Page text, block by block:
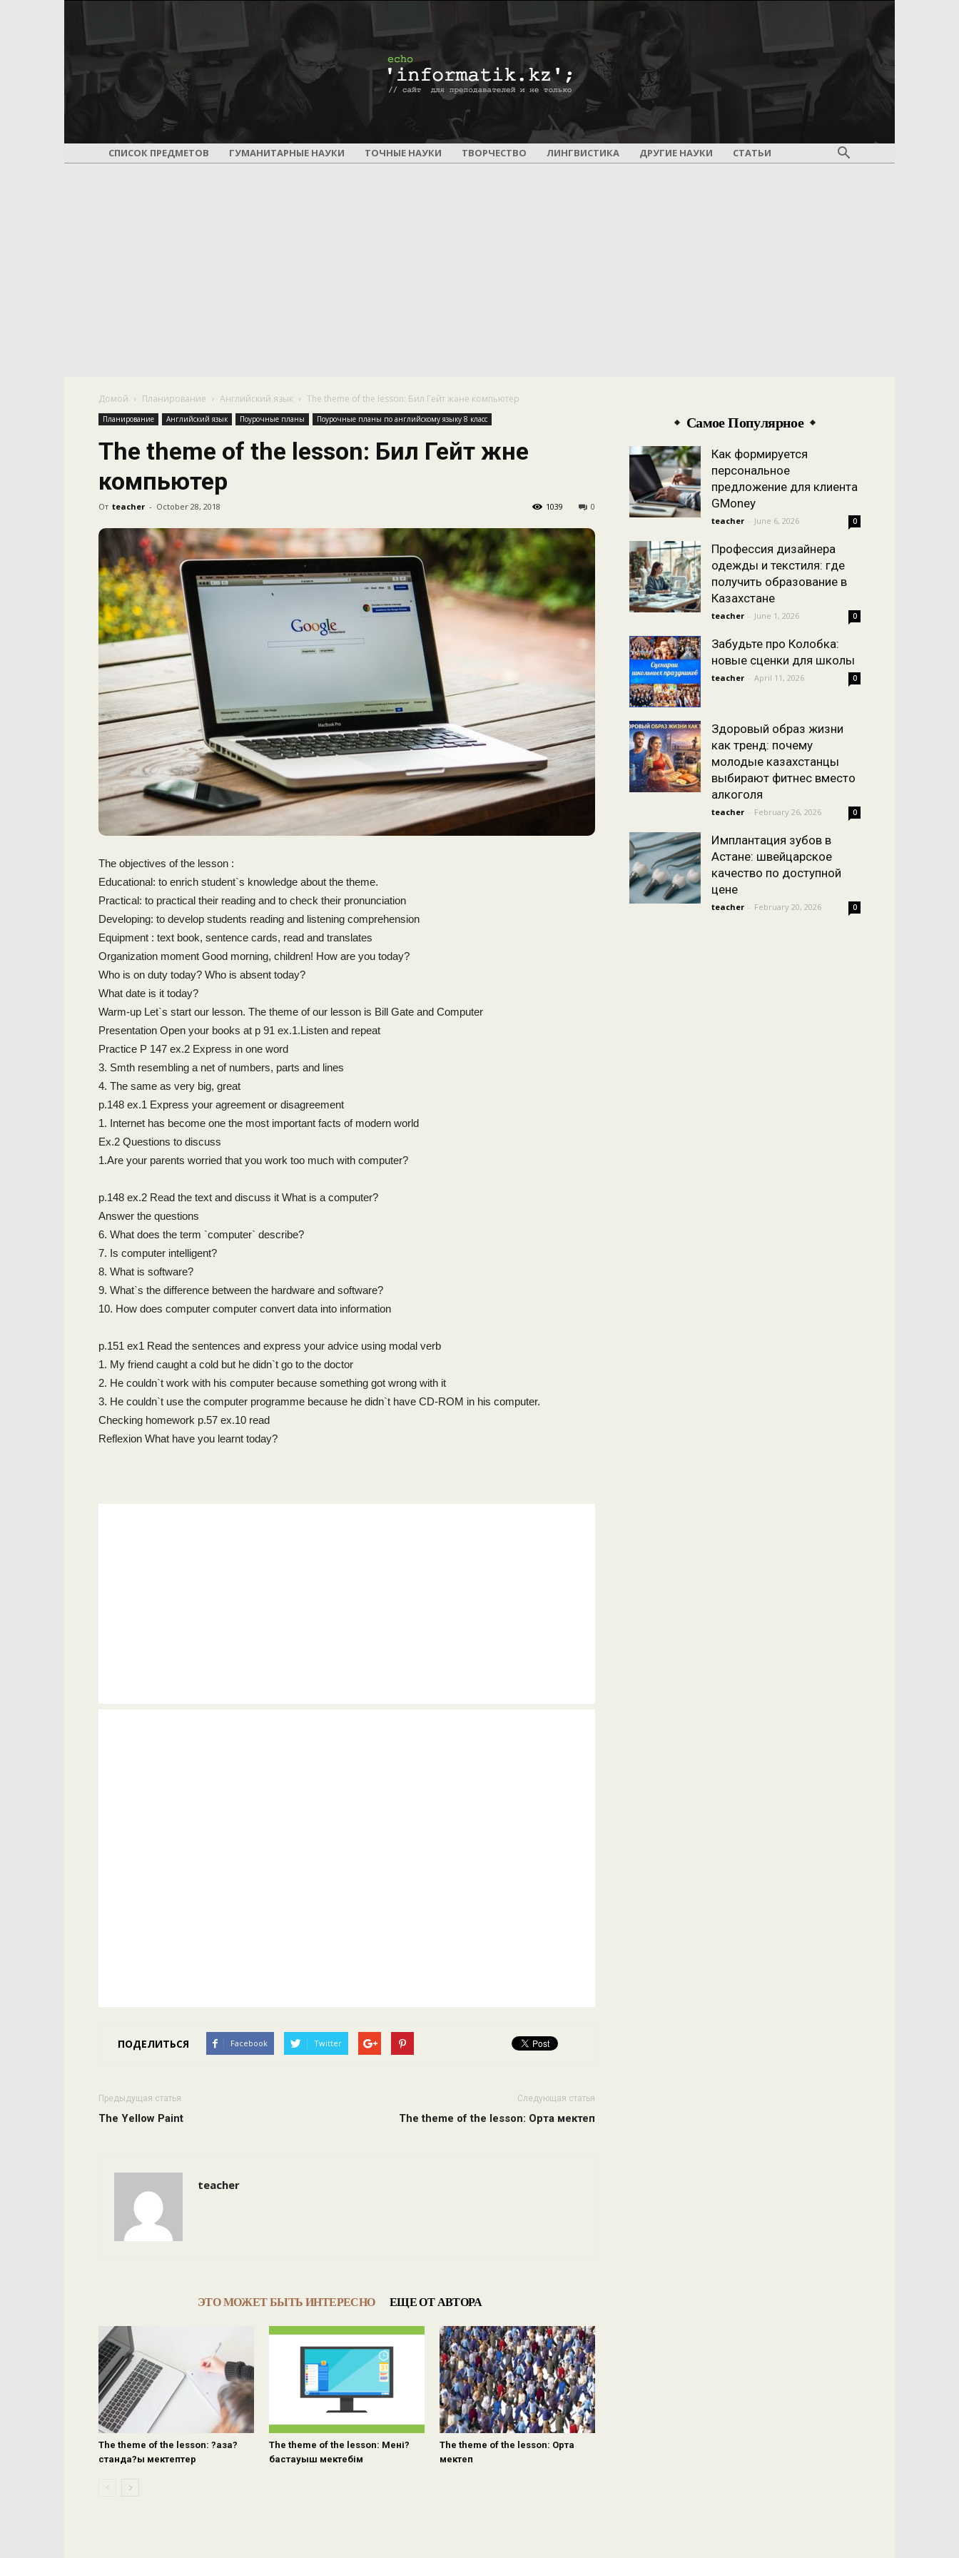
ПОУРОЧНОЕ
ПЛАНИРОВАНИЕ
СПИСОК ПРЕДМЕТОВ ГУМАНИТАРНЫЕ НАУКИ ТОЧНЫЕ НАУКИ ТВОРЧЕСТВО ЛИНГВИСТИКА ДРУГИЕ НАУКИ СТАТЬИ
Домой Планирование Английский язык The theme of the lesson: Бил Гейт және компьютер
Планирование Английский язык Поурочные планы Поурочные планы по английскому языку 8 класс
The theme of the lesson: Бил Гейт және
компьютер
От teacher - October 28, 2018 0
1039
The objectives of the lesson :
Educational: to enrich student`s knowledge about the theme.
Practical: to practical their reading and to check their pronunciation
Developing: to develop students reading and listening comprehension
Equipment : text book, sentence cards, read and translates
Organization moment Good morning, children! How are you today?
Who is on duty today? Who is absent today?
What date is it today?
Warm-up Let`s start our lesson. The theme of our lesson is Bill Gate and Computer
Presentation Open your books at p 91 ex.1.Listen and repeat
Practice P 147 ex.2 Express in one word
3. Smth resembling a net of numbers, parts and lines
4. The same as very big, great
p.148 ex.1 Express your agreement or disagreement
1. Internet has become one the most important facts of modern world
Ex.2 Questions to discuss
1.Are your parents worried that you work too much with computer?
p.148 ex.2 Read the text and discuss it What is a computer?
Answer the questions
6. What does the term `computer` describe?
7. Is computer intelligent?
8. What is software?
9. What`s the difference between the hardware and software?
10. How does computer computer convert data into information
p.151 ex1 Read the sentences and express your advice using modal verb
1. My friend caught a cold but he didn`t go to the doctor
2. He couldn`t work with his computer because something got wrong with it
3. He couldn`t use the computer programme because he didn`t have CD-ROM in his computer.
Checking homework p.57 ex.10 read
Reflexion What have you learnt today?
ПОДЕЛИТЬСЯ Facebook Twitter
Предыдущая статья
The Yellow Paint
Следующая статья
The theme of the lesson: Орта мектеп
teacher
ЭТО МОЖЕТ БЫТЬ ИНТЕРЕСНО ЕЩЕ ОТ АВТОРА
The theme of the lesson: ?аза?
станда?ы мектептер
The theme of the lesson: Мені?
бастауыш мектебім
The theme of the lesson: Орта
мектеп
Самое Популярное
Как формируется
персональное
предложение для клиента
GMoney
teacher - June 6, 2026 0
Профессия дизайнера
одежды и текстиля: где
получить образование в
Казахстане
teacher - June 1, 2026 0
Забудьте про Колобка:
новые сценки для школы
teacher - April 11, 2026 0
Здоровый образ жизни
как тренд: почему
молодые казахстанцы
выбирают фитнес вместо
алкоголя
teacher - February 26, 2026 0
Имплантация зубов в
Астане: швейцарское
качество по доступной
цене
teacher - February 20, 2026 0